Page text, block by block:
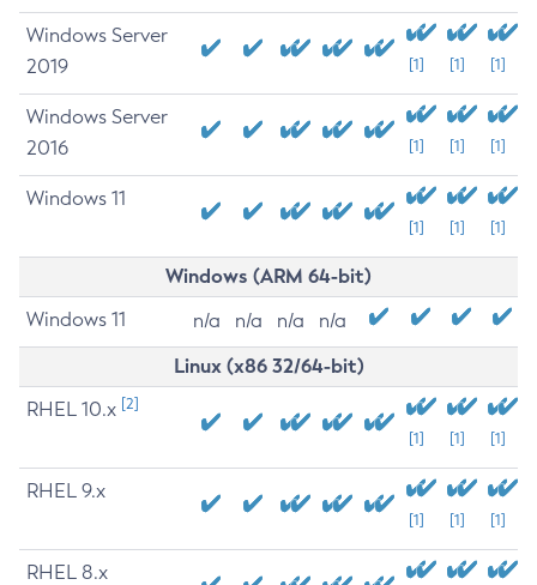
Windows Server
2019
[1] [1] [1]
Windows Server
2016
[1] [1] [1]
Windows 11
[1] [1] [1]
Windows (ARM 64-bit)
Windows 11 n/a n/a n/a n/a
Linux (x86 32/64-bit)
RHEL 10.x [2]
[1] [1] [1]
RHEL 9.x
[1] [1] [1]
RHEL 8.x